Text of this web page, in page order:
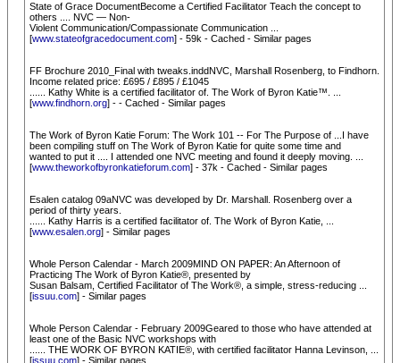
State of Grace DocumentBecome a Certified Facilitator Teach the concept to
others .... NVC — Non-
Violent Communication/Compassionate Communication ...
[www.stateofgracedocument.com] - 59k - Cached - Similar pages
FF Brochure 2010_Final with tweaks.inddNVC, Marshall Rosenberg, to Findhorn.
Income related price: £695 / £895 / £1045
...... Kathy White is a certified facilitator of. The Work of Byron Katie™. ...
[www.findhorn.org] - - Cached - Similar pages
The Work of Byron Katie Forum: The Work 101 -- For The Purpose of ...I have
been compiling stuff on The Work of Byron Katie for quite some time and
wanted to put it .... I attended one NVC meeting and found it deeply moving. ...
[www.theworkofbyronkatieforum.com] - 37k - Cached - Similar pages
Esalen catalog 09aNVC was developed by Dr. Marshall. Rosenberg over a
period of thirty years.
...... Kathy Harris is a certified facilitator of. The Work of Byron Katie, ...
[www.esalen.org] - Similar pages
Whole Person Calendar - March 2009MIND ON PAPER: An Afternoon of
Practicing The Work of Byron Katie®, presented by
Susan Balsam, Certified Facilitator of The Work®, a simple, stress-reducing ...
[issuu.com] - Similar pages
Whole Person Calendar - February 2009Geared to those who have attended at
least one of the Basic NVC workshops with
...... THE WORK OF BYRON KATIE®, with certified facilitator Hanna Levinson, ...
[issuu.com] - Similar pages